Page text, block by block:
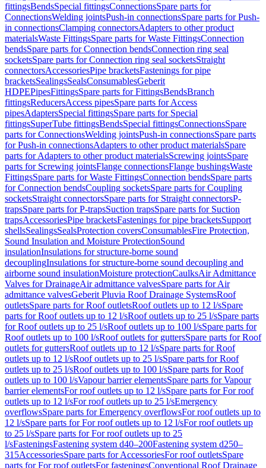
fittingsBendsSpecial fittingsConnectionsSpare parts for
ConnectionsWelding jointsPush-in connectionsSpare parts for Push-
in connectionsClamping connectorsAdapters to other product
materialsWaste FittingsSpare parts for Waste FittingsConnection
bendsSpare parts for Connection bendsConnection ring seal
socketsSpare parts for Connection ring seal socketsStraight
connectorsAccessoriesPipe bracketsFastenings for pipe
bracketsSealingsSealsConsumablesGeberit
HDPEPipesFittingsSpare parts for FittingsBendsBranch
fittingsReducersAccess pipesSpare parts for Access
pipesAdaptersSpecial fittingsSpare parts for Special
fittingsSuperTube fittingsBendsSpecial fittingsConnectionsSpare
parts for ConnectionsWelding jointsPush-in connectionsSpare parts
for Push-in connectionsAdapters to other product materialsSpare
parts for Adapters to other product materialsScrewing jointsSpare
parts for Screwing jointsFlange connectionsFlange bushingsWaste
FittingsSpare parts for Waste FittingsConnection bendsSpare parts
for Connection bendsCoupling socketsSpare parts for Coupling
socketsStraight connectorsSpare parts for Straight connectorsP-
trapsSpare parts for P-trapsSuction trapsSpare parts for Suction
trapsAccessoriesPipe bracketsFastenings for pipe bracketsSupport
shellsSealingsSealsProtection coversConsumablesFire Protection,
Sound Insulation and Moisture ProtectionSound
insulationInsulations for structure-borne sound
decouplingInsulations for structure-borne sound decoupling and
airborne sound insulationMoisture protectionCaulksAir Admittance
Valves for DrainageAir admittance valvesSpare parts for Air
admittance valvesGeberit Pluvia Roof Drainage SystemsRoof
outletsSpare parts for Roof outletsRoof outlets up to 12 l/sSpare
parts for Roof outlets up to 12 l/sRoof outlets up to 25 l/sSpare parts
for Roof outlets up to 25 l/sRoof outlets up to 100 l/sSpare parts for
Roof outlets up to 100 l/sRoof outlets for guttersSpare parts for Roof
outlets for guttersRoof outlets up to 12 l/sSpare parts for Roof
outlets up to 12 l/sRoof outlets up to 25 l/sSpare parts for Roof
outlets up to 25 l/sRoof outlets up to 100 l/sSpare parts for Roof
outlets up to 100 l/sVapour barrier elementsSpare parts for Vapour
barrier elementsFor roof outlets up to 12 l/sSpare parts for For roof
outlets up to 12 l/sFor roof outlets up to 25 l/sEmergency
overflowsSpare parts for Emergency overflowsFor roof outlets up to
12 l/sSpare parts for For roof outlets up to 12 l/sFor roof outlets up
to 25 l/sSpare parts for For roof outlets up to 25
l/sFasteningsFastening system d40–200Fastening system d250–
315AccessoriesSpare parts for AccessoriesFor roof outletsSpare
parts for For roof outletsFor fasteningsConventional Roof Drainage